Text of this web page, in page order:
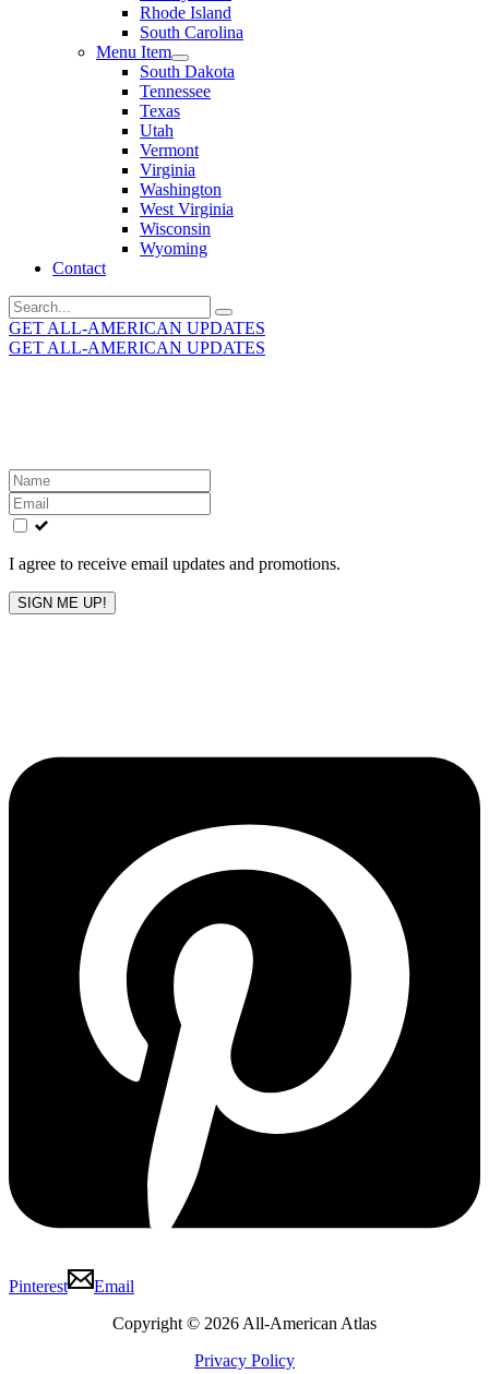
Rhode Island
South Carolina
Menu Item
South Dakota
Tennessee
Texas
Utah
Vermont
Virginia
Washington
West Virginia
Wisconsin
Wyoming
Contact
Search
for:
GET ALL-AMERICAN UPDATES
GET ALL-AMERICAN UPDATES
Leave
this
field
blank
I agree to receive email updates and promotions.
SIGN ME UP!
Pinterest
Email
Copyright © 2026 All-American Atlas
Privacy Policy